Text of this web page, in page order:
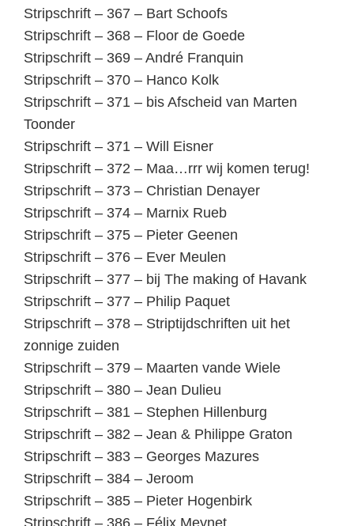
Stripschrift – 367 – Bart Schoofs
Stripschrift – 368 – Floor de Goede
Stripschrift – 369 – André Franquin
Stripschrift – 370 – Hanco Kolk
Stripschrift – 371 – bis Afscheid van Marten
Toonder
Stripschrift – 371 – Will Eisner
Stripschrift – 372 – Maa…rrr wij komen terug!
Stripschrift – 373 – Christian Denayer
Stripschrift – 374 – Marnix Rueb
Stripschrift – 375 – Pieter Geenen
Stripschrift – 376 – Ever Meulen
Stripschrift – 377 – bij The making of Havank
Stripschrift – 377 – Philip Paquet
Stripschrift – 378 – Striptijdschriften uit het
zonnige zuiden
Stripschrift – 379 – Maarten vande Wiele
Stripschrift – 380 – Jean Dulieu
Stripschrift – 381 – Stephen Hillenburg
Stripschrift – 382 – Jean & Philippe Graton
Stripschrift – 383 – Georges Mazures
Stripschrift – 384 – Jeroom
Stripschrift – 385 – Pieter Hogenbirk
Stripschrift – 386 – Félix Meynet